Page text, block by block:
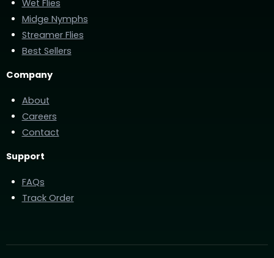
Wet Flies
Midge Nymphs
Streamer Flies
Best Sellers
Company
About
Careers
Contact
Support
FAQs
Track Order